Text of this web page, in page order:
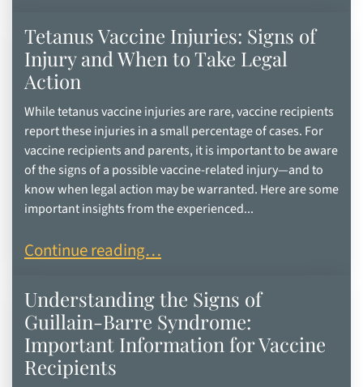
Tetanus Vaccine Injuries: Signs of
Injury and When to Take Legal
Action
While tetanus vaccine injuries are rare, vaccine recipients
report these injuries in a small percentage of cases. For
vaccine recipients and parents, it is important to be aware
of the signs of a possible vaccine-related injury—and to
know when legal action may be warranted. Here are some
important insights from the experienced...
Tetanus Vaccine Injuries: Signs of Injury and
Continue reading…
Understanding the Signs of
Guillain-Barre Syndrome:
Important Information for Vaccine
Recipients